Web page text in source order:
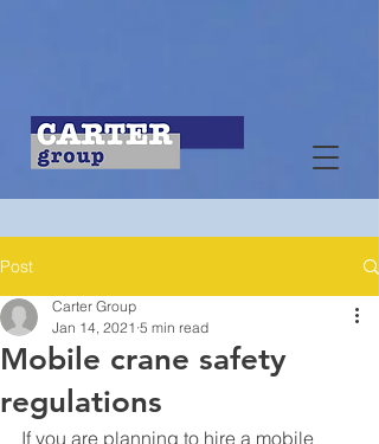
Post
Mobile crane safety
regulations
Carter Group
Jan 14, 2021 5 min read
If you are planning to hire a mobile